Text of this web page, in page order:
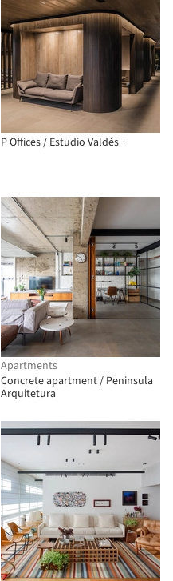
P Offices / Estudio Valdés +
Apartments
Concrete apartment / Peninsula
Arquitetura